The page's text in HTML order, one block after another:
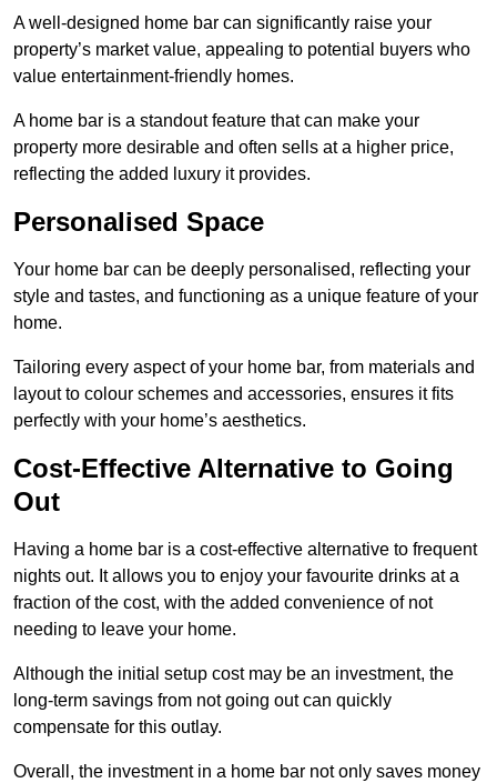
A well-designed home bar can significantly raise your
property’s market value, appealing to potential buyers who
value entertainment-friendly homes.
A home bar is a standout feature that can make your
property more desirable and often sells at a higher price,
reflecting the added luxury it provides.
Personalised Space
Your home bar can be deeply personalised, reflecting your
style and tastes, and functioning as a unique feature of your
home.
Tailoring every aspect of your home bar, from materials and
layout to colour schemes and accessories, ensures it fits
perfectly with your home’s aesthetics.
Cost-Effective Alternative to Going
Out
Having a home bar is a cost-effective alternative to frequent
nights out. It allows you to enjoy your favourite drinks at a
fraction of the cost, with the added convenience of not
needing to leave your home.
Although the initial setup cost may be an investment, the
long-term savings from not going out can quickly
compensate for this outlay.
Overall, the investment in a home bar not only saves money